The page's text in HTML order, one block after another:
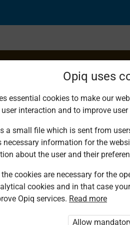
Opiq uses
essential cookies to make our
interaction and to improve user
a small file which is sent from
necessary information for the
about the user and their
cookies are necessary for the
cookies and in that case
Opiq services. Read more
Allow